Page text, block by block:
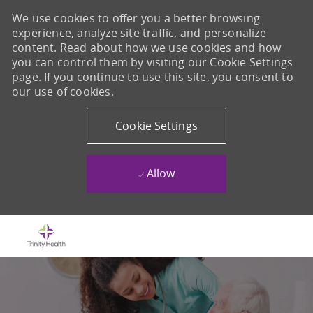
We use cookies to offer you a better browsing
experience, analyze site traffic, and personalize
content. Read about how we use cookies and how
you can control them by visiting our Cookie Settings
page. If you continue to use this site, you consent to
our use of cookies.
Cookie Settings
Allow